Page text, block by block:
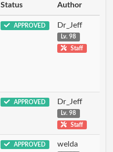
Status Author
APPROVED Dr_Jeff
Lv. 98
Staff
APPROVED Dr_Jeff
Lv. 98
Staff
APPROVED welda